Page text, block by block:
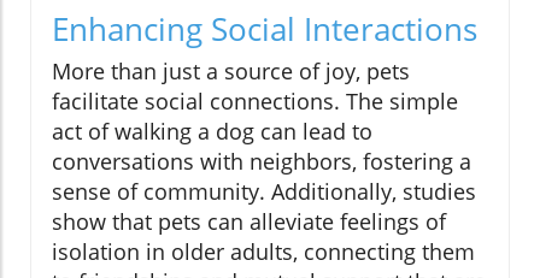
Enhancing Social Interactions
More than just a source of joy, pets
facilitate social connections. The simple
act of walking a dog can lead to
conversations with neighbors, fostering a
sense of community. Additionally, studies
show that pets can alleviate feelings of
isolation in older adults, connecting them